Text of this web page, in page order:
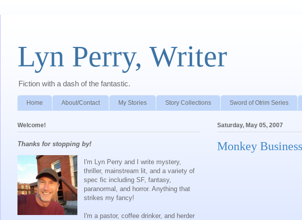
Lyn Perry, Writer
Fiction with a dash of the fantastic.
Home About/Contact My Stories Story Collections Sword of Otrim Series
Saturday, May 05, 2007
Monkey
Welcome!
Thanks for stopping by!
I'm Lyn Perry and I write mystery,
thriller, mainstream lit, and a variety of
spec fic including SF, fantasy,
paranormal, and horror. Anything that
strikes my fancy!
I'm a pastor, coffee drinker, and herder